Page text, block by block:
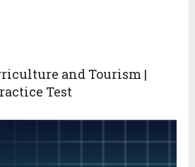
and Tourism |
Test